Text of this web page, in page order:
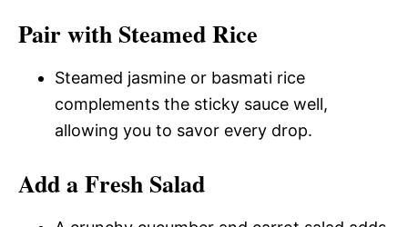
Pair with Steamed Rice
Steamed jasmine or basmati rice
complements the sticky sauce well,
allowing you to savor every drop.
Add a Fresh Salad